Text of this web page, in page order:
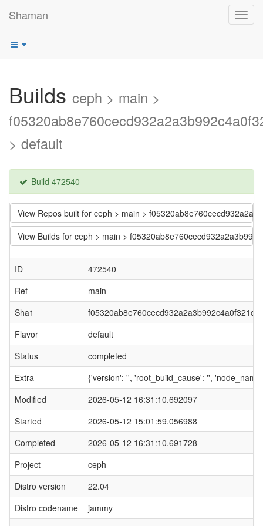
Shaman
Builds ceph > main >
> default
Build 472540
View Repos built for ceph > main >
View Builds for ceph > main >
ID
472540
Ref
main
Sha1
Flavor
default
Status
completed
Extra
{'version': '', 'root_build_cause': '',
Modified
2026-05-12 16:31:10.692097
Started
2026-05-12 15:01:59.056988
Completed
2026-05-12 16:31:10.691728
Project
ceph
Distro version
22.04
Distro codename
jammy